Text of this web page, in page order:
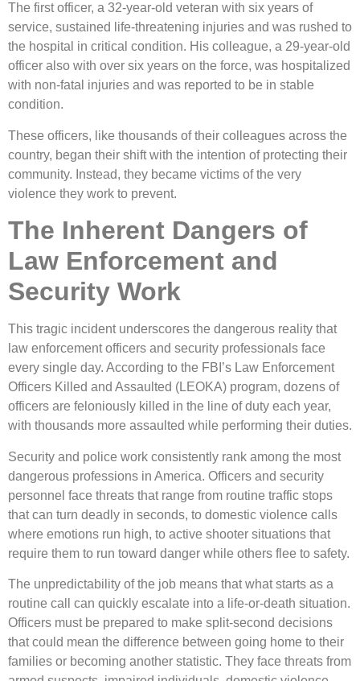
The first officer, a 32-year-old veteran with six years of
service, sustained life-threatening injuries and was rushed to
the hospital in critical condition. His colleague, a 29-year-old
officer also with over six years on the force, was hospitalized
with non-fatal injuries and was reported to be in stable
condition.
These officers, like thousands of their colleagues across the
country, began their shift with the intention of protecting their
community. Instead, they became victims of the very
violence they work to prevent.
The Inherent Dangers of
Law Enforcement and
Security Work
This tragic incident underscores the dangerous reality that
law enforcement officers and security professionals face
every single day. According to the FBI’s Law Enforcement
Officers Killed and Assaulted (LEOKA) program, dozens of
officers are feloniously killed in the line of duty each year,
with thousands more assaulted while performing their duties.
Security and police work consistently rank among the most
dangerous professions in America. Officers and security
personnel face threats that range from routine traffic stops
that can turn deadly in seconds, to domestic violence calls
where emotions run high, to active shooter situations that
require them to run toward danger while others flee to safety.
The unpredictability of the job means that what starts as a
routine call can quickly escalate into a life-or-death situation.
Officers must be prepared to make split-second decisions
that could mean the difference between going home to their
families or becoming another statistic. They face threats from